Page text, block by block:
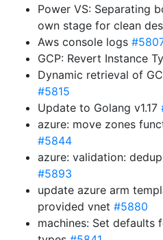
Power VS: Separating
own stage for clean
Aws console logs
GCP: Revert Instance
Dynamic retrieval of
#5815
Update to Golang v1.17
azure: move zones
#5844
azure: validation:
#5893
update azure arm
provided vnet #5880
machines: Set defaults